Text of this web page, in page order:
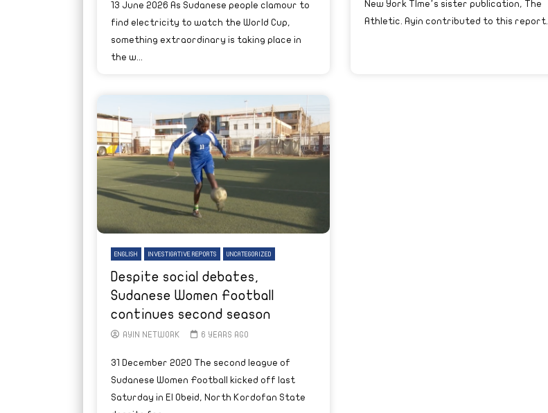
13 June 2026 As Sudanese people clamour to
find electricity to watch the World Cup,
something extraordinary is taking place in
the w...
New York TIme’s sister publication, The
Athletic. Ayin contributed to this report...
ENGLISH INVESTIGATIVE REPORTS UNCATEGORIZED
Despite social debates,
Sudanese Women Football
continues second season
AYIN NETWORK 6 YEARS AGO
31 December 2020 The second league of
Sudanese Women Football kicked off last
Saturday in El Obeid, North Kordofan State